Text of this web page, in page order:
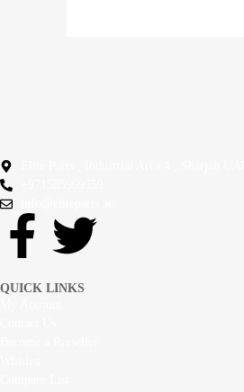
QUICK LINKS